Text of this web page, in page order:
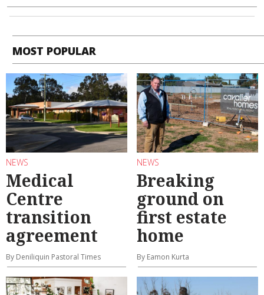
MOST POPULAR
NEWS
Medical
Centre
transition
agreement
By Deniliquin Pastoral Times
NEWS
Breaking
ground on
first estate
home
By Eamon Kurta